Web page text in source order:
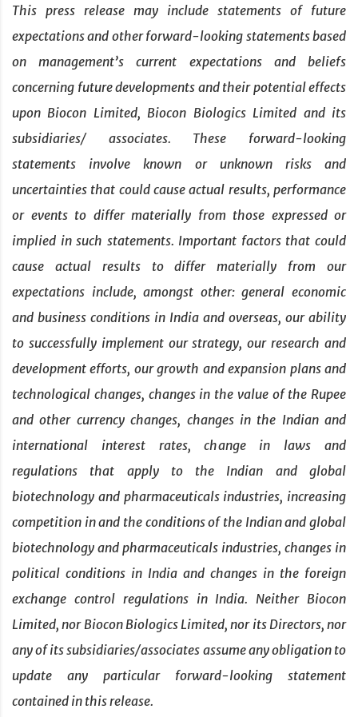
This press release may include statements of future
expectations and other forward-looking statements based
on management’s current expectations and beliefs
concerning future developments and their potential effects
upon Biocon Limited, Biocon Biologics Limited and its
subsidiaries/ associates. These forward-looking
statements involve known or unknown risks and
uncertainties that could cause actual results, performance
or events to differ materially from those expressed or
implied in such statements. Important factors that could
cause actual results to differ materially from our
expectations include, amongst other: general economic
and business conditions in India and overseas, our ability
to successfully implement our strategy, our research and
development efforts, our growth and expansion plans and
technological changes, changes in the value of the Rupee
and other currency changes, changes in the Indian and
international interest rates, change in laws and
regulations that apply to the Indian and global
biotechnology and pharmaceuticals industries, increasing
competition in and the conditions of the Indian and global
biotechnology and pharmaceuticals industries, changes in
political conditions in India and changes in the foreign
exchange control regulations in India. Neither Biocon
Limited, nor Biocon Biologics Limited, nor its Directors, nor
any of its subsidiaries/associates assume any obligation to
update any particular forward-looking statement
contained in this release.